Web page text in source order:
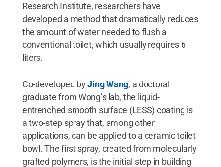
Research Institute, researchers have
developed a method that dramatically reduces
the amount of water needed to flush a
conventional toilet, which usually requires 6
liters.
Co-developed byJing Wang, a doctoral
graduate from Wong’s lab, the liquid-
entrenched smooth surface (LESS) coating is
a two-step spray that, among other
applications, can be applied to a ceramic toilet
bowl. The first spray, created from molecularly
grafted polymers, is the initial step in building